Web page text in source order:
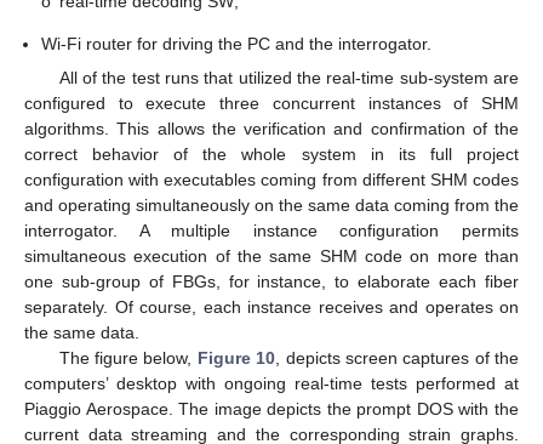
Wi-Fi router for driving the PC and the interrogator.
All of the test runs that utilized the real-time sub-system are
configured to execute three concurrent instances of SHM
algorithms. This allows the verification and confirmation of the
correct behavior of the whole system in its full project
configuration with executables coming from different SHM codes
and operating simultaneously on the same data coming from the
interrogator. A multiple instance configuration permits
simultaneous execution of the same SHM code on more than
one sub-group of FBGs, for instance, to elaborate each fiber
separately. Of course, each instance receives and operates on
the same data.
The figure below, Figure 10 , depicts screen captures of the
computers’ desktop with ongoing real-time tests performed at
Piaggio Aerospace. The image depicts the prompt DOS with the
current data streaming and the corresponding strain graphs.